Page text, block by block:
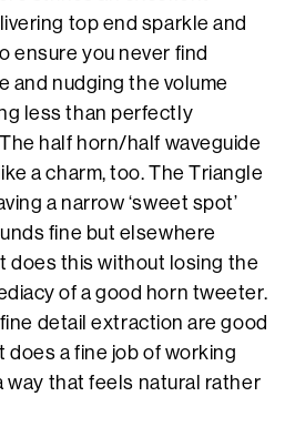
top end sparkle and
ensure you never find
and nudging the volume
less than perfectly
half horn/half waveguide
a charm, too. The Triangle
a narrow ‘sweet spot’
fine but elsewhere
does this without losing the
of a good horn tweeter.
detail extraction are good
a fine job of working
way that feels natural rather